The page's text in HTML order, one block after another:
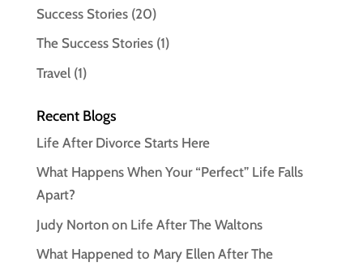
Success Stories(20)
The Success Stories(1)
Travel(1)
Recent Blogs
Life After Divorce Starts Here
What Happens When Your “Perfect” Life Falls
Apart?
Judy Norton on Life After The Waltons
What Happened to Mary Ellen After The